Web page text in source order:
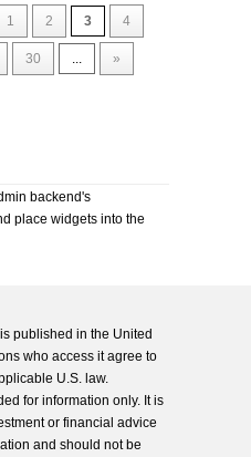
1 2 3 4
30 ... »
backend's
place widgets into the
published in the United
who access it agree to
U.S. law.
for information only. It is
or financial advice
and should not be